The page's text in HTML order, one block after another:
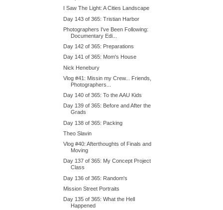
I Saw The Light: A Cities Landscape
Day 143 of 365: Tristian Harbor
Photographers I've Been Following:
Documentary Edi...
Day 142 of 365: Preparations
Day 141 of 365: Mom's House
Nick Henebury
Vlog #41: Missin my Crew... Friends,
Photographers...
Day 140 of 365: To the AAU Kids
Day 139 of 365: Before and After the
Grads
Day 138 of 365: Packing
Theo Slavin
Vlog #40: Afterthoughts of Finals and
Moving
Day 137 of 365: My Concept Project
Class
Day 136 of 365: Random's
Mission Street Portraits
Day 135 of 365: What the Hell
Happened